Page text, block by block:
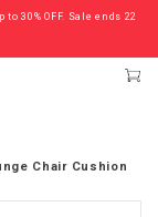
30% OFF. Sale ends 22
Sale Now On.
Chair Cushion